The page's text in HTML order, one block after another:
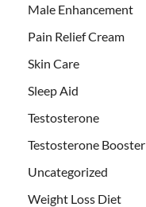
Male Enhancement
Pain Relief Cream
Skin Care
Sleep Aid
Testosterone
Testosterone Booster
Uncategorized
Weight Loss Diet